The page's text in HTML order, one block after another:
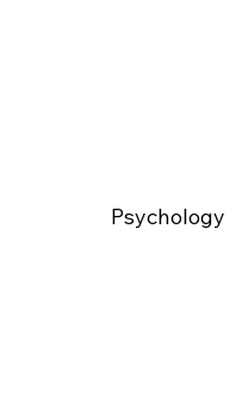
Psychology